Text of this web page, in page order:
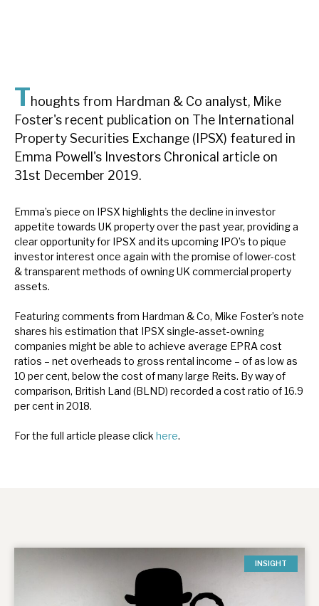
About Hardman & Co
Case studies
The team
News, podcasts & insights
Thoughts from Hardman & Co analyst, Mike
Foster's recent publication on The International
Property Securities Exchange (IPSX) featured in
Emma Powell's Investors Chronical article on
31st December 2019.
Emma’s piece on IPSX highlights the decline in investor
appetite towards UK property over the past year, providing a
clear opportunity for IPSX and its upcoming IPO’s to pique
investor interest once again with the promise of lower-cost
& transparent methods of owning UK commercial property
assets.
Featuring comments from Hardman & Co, Mike Foster’s note
shares his estimation that IPSX single-asset-owning
companies might be able to achieve average EPRA cost
ratios – net overheads to gross rental income – of as low as
10 per cent, below the cost of many large Reits. By way of
comparison, British Land (BLND) recorded a cost ratio of 16.9
per cent in 2018.
For the full article please click here.
INSIGHT